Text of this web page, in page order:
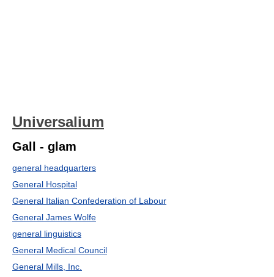
Universalium
Gall - glam
general headquarters
General Hospital
General Italian Confederation of Labour
General James Wolfe
general linguistics
General Medical Council
General Mills, Inc.